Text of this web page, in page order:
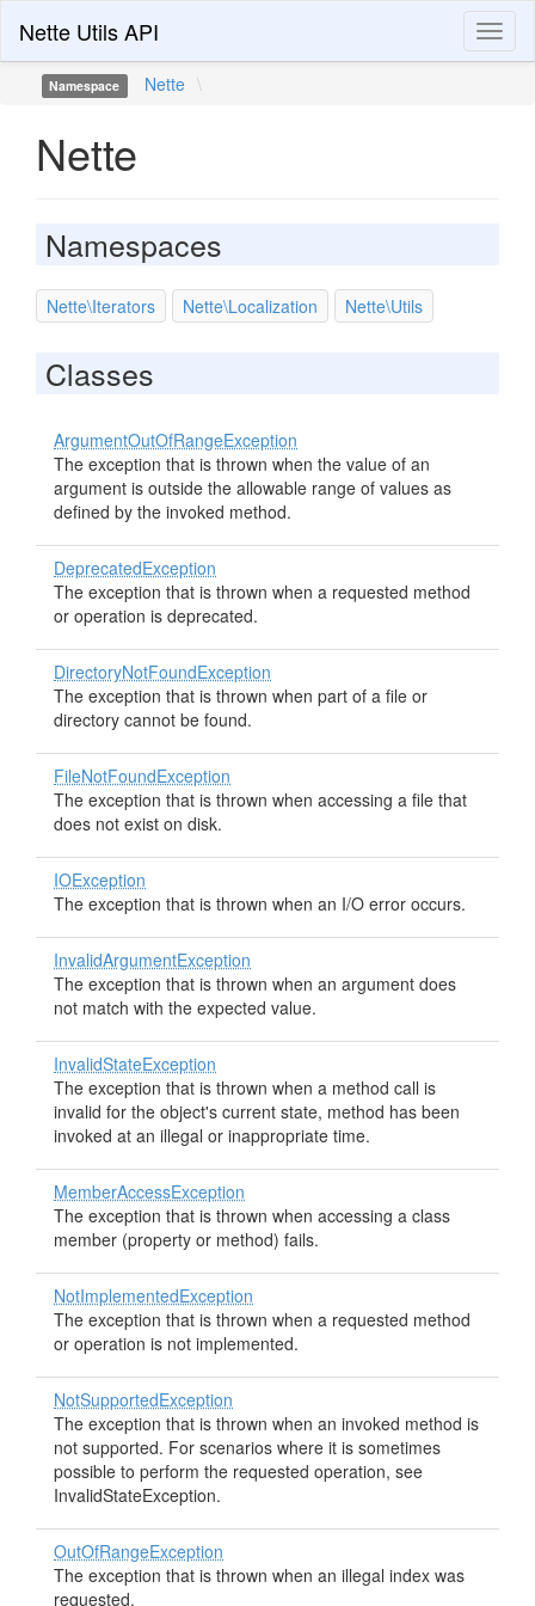
Nette Utils API
Namespace Nette \
Nette
Namespaces
Nette\Iterators Nette\Localization Nette\Utils
Classes
ArgumentOutOfRangeException
The exception that is thrown when the value of an
argument is outside the allowable range of values as
defined by the invoked method.
DeprecatedException
The exception that is thrown when a requested method
or operation is deprecated.
DirectoryNotFoundException
The exception that is thrown when part of a file or
directory cannot be found.
FileNotFoundException
The exception that is thrown when accessing a file that
does not exist on disk.
IOException
The exception that is thrown when an I/O error occurs.
InvalidArgumentException
The exception that is thrown when an argument does
not match with the expected value.
InvalidStateException
The exception that is thrown when a method call is
invalid for the object's current state, method has been
invoked at an illegal or inappropriate time.
MemberAccessException
The exception that is thrown when accessing a class
member (property or method) fails.
NotImplementedException
The exception that is thrown when a requested method
or operation is not implemented.
NotSupportedException
The exception that is thrown when an invoked method is
not supported. For scenarios where it is sometimes
possible to perform the requested operation, see
InvalidStateException.
OutOfRangeException
The exception that is thrown when an illegal index was
requested.